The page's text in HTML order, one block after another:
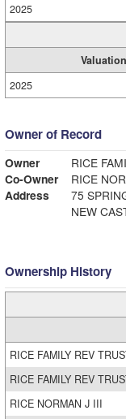
2025
2025
Owner of Record
Owner
RICE
Co-Owner
RICE
Address
75
NEW
Ownership History
RICE FAMILY REV
RICE FAMILY REV
RICE NORMAN J III